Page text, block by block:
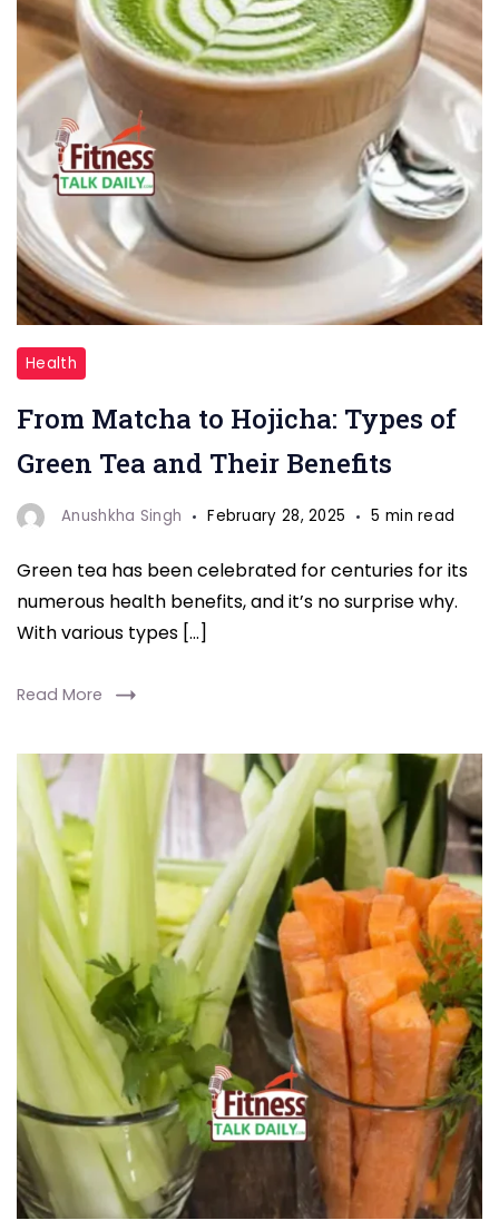
"Matcha
tea"
Health
From Matcha to Hojicha: Types of
Green Tea and Their Benefits
Anushkha Singh February 28, 2025 5 min read
Green tea has been celebrated for centuries for its
numerous health benefits, and it’s no surprise why.
With various types […]
Read More